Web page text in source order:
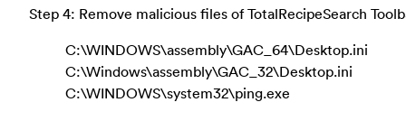
Step 4: Remove malicious files of TotalRecipeSearch
C:\WINDOWS\assembly\GAC_64\Desktop.ini
C:\Windows\assembly\GAC_32\Desktop.ini
C:\WINDOWS\system32\ping.exe